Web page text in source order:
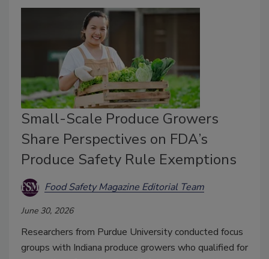
Small-Scale Produce Growers
Share Perspectives on FDA’s
Produce Safety Rule Exemptions
Food Safety Magazine Editorial Team
June 30, 2026
Researchers from Purdue University conducted focus
groups with Indiana produce growers who qualified for